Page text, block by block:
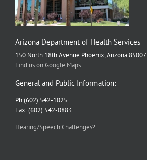
Arizona Department of Health Services
150 North 18th Avenue Phoenix, Arizona 85007
Find us on Google Maps
General and Public Information:
Ph (602) 542-1025
Fax: (602) 542-0883
Hearing/Speech Challenges?